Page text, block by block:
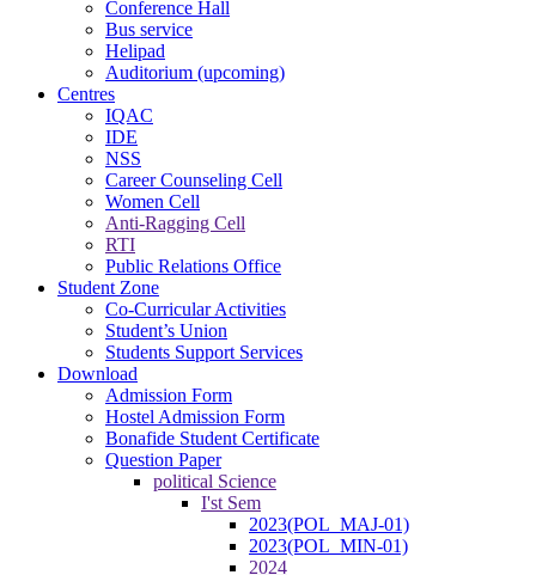
Conference Hall
Bus service
Helipad
Auditorium (upcoming)
Centres
IQAC
IDE
NSS
Career Counseling Cell
Women Cell
Anti-Ragging Cell
RTI
Public Relations Office
Student Zone
Co-Curricular Activities
Student’s Union
Students Support Services
Download
Admission Form
Hostel Admission Form
Bonafide Student Certificate
Question Paper
political Science
I'st Sem
2023(POL_MAJ-01)
2023(POL_MIN-01)
2024